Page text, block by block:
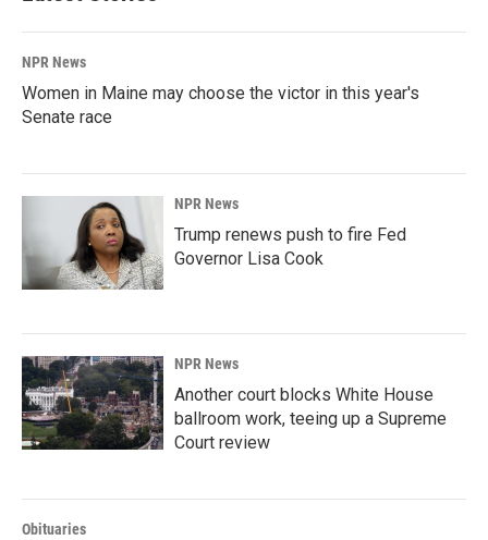
NPR News
Women in Maine may choose the victor in this year's
Senate race
NPR News
Trump renews push to fire Fed
Governor Lisa Cook
NPR News
Another court blocks White House
ballroom work, teeing up a Supreme
Court review
Obituaries